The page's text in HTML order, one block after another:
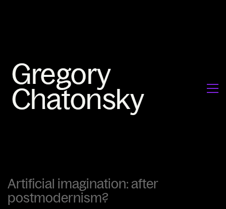
Artificial imagination: after
postmodernism?